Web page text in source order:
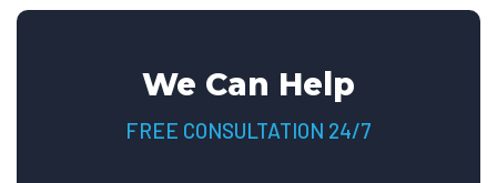
We Can Help
FREE CONSULTATION 24/7